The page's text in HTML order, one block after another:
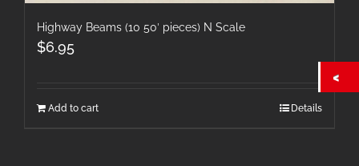
Highway Beams (10 50′ pieces) N Scale
$6.95
Add to cart Details